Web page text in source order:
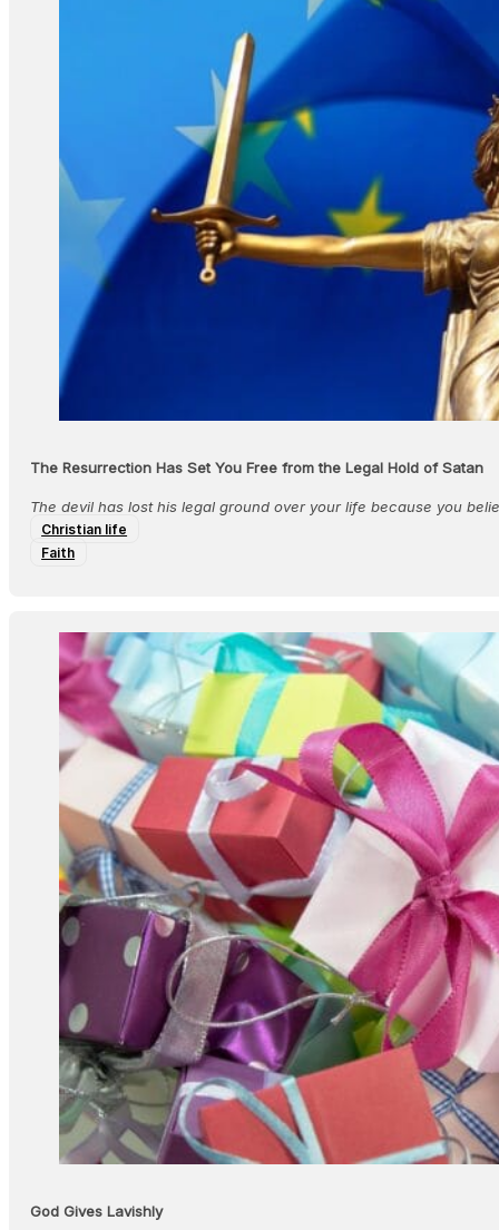
The Resurrection Has Set You Free from the Legal Hold of Satan
The devil has lost his legal ground over your life because you
Christian life
Faith
God Gives Lavishly